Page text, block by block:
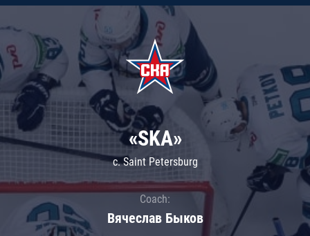
«SKA»
c. Saint Petersburg
Coach:
Вячеслав Быков